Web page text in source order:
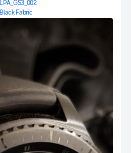
LPA_GS3_002
Black Fabric